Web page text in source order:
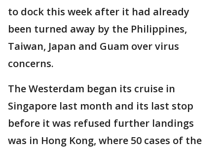
to dock this week after it had already
been turned away by the Philippines,
Taiwan, Japan and Guam over virus
concerns.
The Westerdam began its cruise in
Singapore last month and its last stop
before it was refused further landings
was in Hong Kong, where 50 cases of the